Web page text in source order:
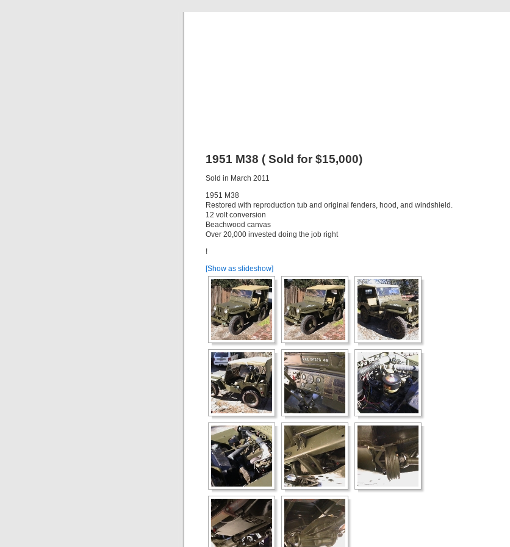
1951 M38 ( Sold for $15,000)
Sold in March 2011
1951 M38
Restored with reproduction tub and original fenders, hood, and windshield.
12 volt conversion
Beachwood canvas
Over 20,000 invested doing the job right
!
[Show as slideshow]